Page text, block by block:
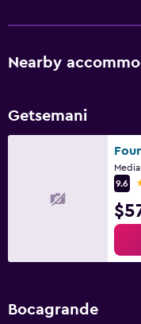
Nearby
Getsemani
9.6
Bocagrande